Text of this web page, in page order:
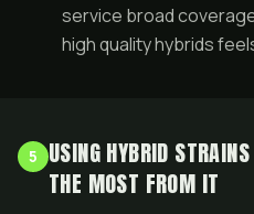
service broad
high quality hybrids
5
USING HYBRID
THE MOST FROM IT